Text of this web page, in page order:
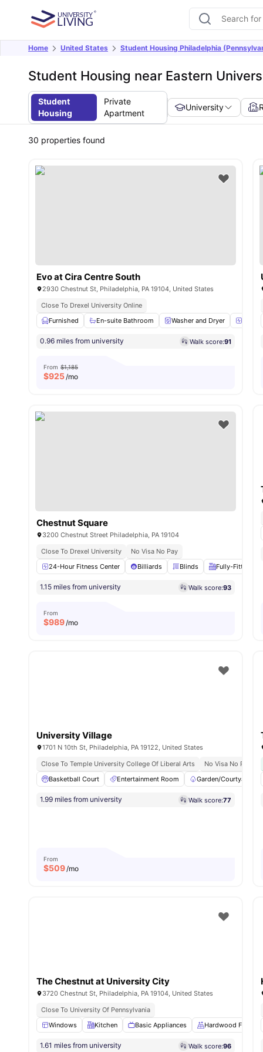
Home United States Student Housing Philadelphia
Student Housing near Eastern
Student
Housing
Private
Apartment
University
30 properties found
Evo at Cira Centre South
2930 Chestnut St, Philadelphia, PA 19104, United States
Close To Drexel University Online
Furnished
En-suite Bathroom Washer and Dryer
0.96 miles from university Walk score:91
From $1,185
$925/mo
Chestnut Square
3200 Chestnut Street Philadelphia, PA 19104
Close To Drexel University
No Visa No Pay
24-Hour Fitness Center
Billiards Blinds Fully-Fitted
1.15 miles from university Walk score:93
From
$989/mo
University Village
1701 N 10th St, Philadelphia, PA 19122, United States
Close To Temple University College Of Liberal Arts
No Visa No Pay
Basketball Court
Entertainment Room Garden/Courtyard
1.99 miles from university Walk score:77
From
$509/mo
The Chestnut at University City
3720 Chestnut St, Philadelphia, PA 19104, United States
Close To University Of Pennsylvania
Windows
Kitchen Basic Appliances Hardwood Floors
1.61 miles from university Walk score:96